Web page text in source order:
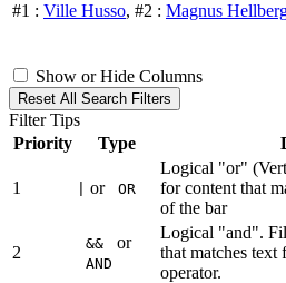
#1 : Ville Husso, #2 : Magnus
Show or Hide Columns
Reset All Search Filters
Filter Tips
Priority
Type
1 or OR
Logical "or"
for content that
of the bar
2 && or
AND
Logical "and".
that matches text
operator.